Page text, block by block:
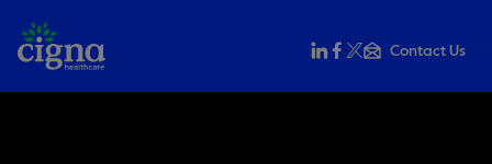
Contact Us